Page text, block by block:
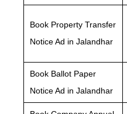
Book Property Transfer
Notice Ad in Jalandhar
Book Ballot Paper
Notice Ad in Jalandhar